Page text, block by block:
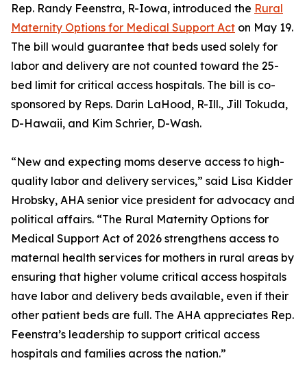
Rep. Randy Feenstra, R-Iowa, introduced the Rural
Maternity Options for Medical Support Act on May 19.
The bill would guarantee that beds used solely for
labor and delivery are not counted toward the 25-
bed limit for critical access hospitals. The bill is co-
sponsored by Reps. Darin LaHood, R-Ill., Jill Tokuda,
D-Hawaii, and Kim Schrier, D-Wash.
“New and expecting moms deserve access to high-
quality labor and delivery services,” said Lisa Kidder
Hrobsky, AHA senior vice president for advocacy and
political affairs. “The Rural Maternity Options for
Medical Support Act of 2026 strengthens access to
maternal health services for mothers in rural areas by
ensuring that higher volume critical access hospitals
have labor and delivery beds available, even if their
other patient beds are full. The AHA appreciates Rep.
Feenstra’s leadership to support critical access
hospitals and families across the nation.”